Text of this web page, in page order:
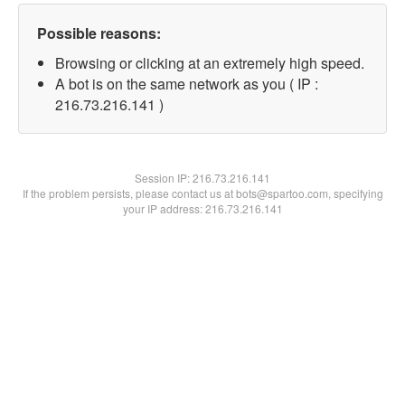
Possible reasons:
Browsing or clicking at an extremely high speed.
A bot is on the same network as you ( IP :
216.73.216.141 )
Session IP:216.73.216.141
If the problem persists, please contact us at bots@spartoo.com, specifying
your IP address: 216.73.216.141